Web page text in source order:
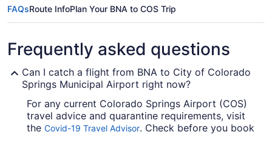
FAQsRoute InfoPlan Your BNA to COS Trip
Frequently asked questions
Can I catch a flight from BNA to City of Colorado
Springs Municipal Airport right now?
For any current Colorado Springs Airport (COS)
travel advice and quarantine requirements, visit
the Covid-19 Travel Advisor. Check before you book